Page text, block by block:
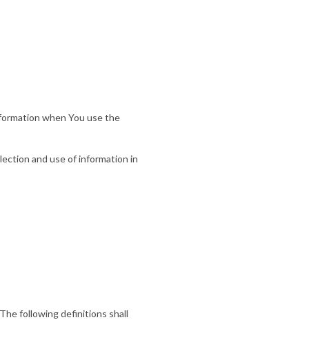
when You use the
and use of information in
following definitions shall